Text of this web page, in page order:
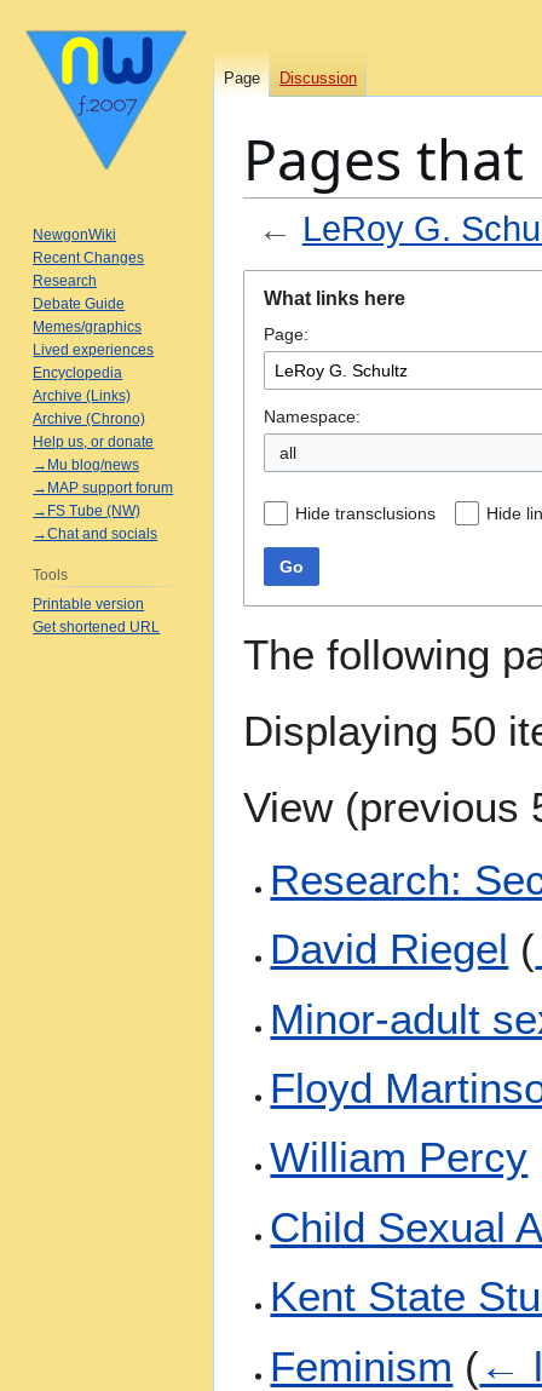
Pages
← LeRoy G.
navigation
search
What links here
Page:
Namespace:
all
Hide transclusions Hide
Go
The following
Displaying 50
View (previous
Research:
David Riegel (
Minor-adult
Floyd
William Percy
Child Sexual
Kent State
Feminism (←
Page Discussion
NewgonWiki
Recent Changes
Research
Debate Guide
Memes/graphics
Lived experiences
Encyclopedia
Archive (Links)
Archive (Chrono)
Help us, or donate
→Mu blog/news
→MAP support forum
→FS Tube (NW)
→Chat and socials
Tools
Printable version
Get shortened URL